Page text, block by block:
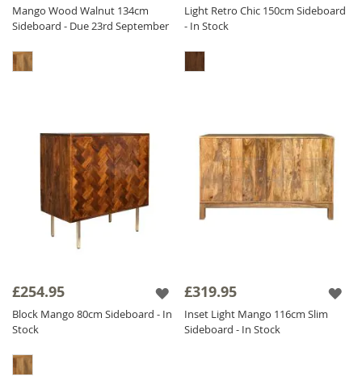
Mango Wood Walnut 134cm
Sideboard - Due 23rd September
Light Retro Chic 150cm Sideboard
- In Stock
£254.95
Block Mango 80cm Sideboard - In
Stock
£319.95
Inset Light Mango 116cm Slim
Sideboard - In Stock